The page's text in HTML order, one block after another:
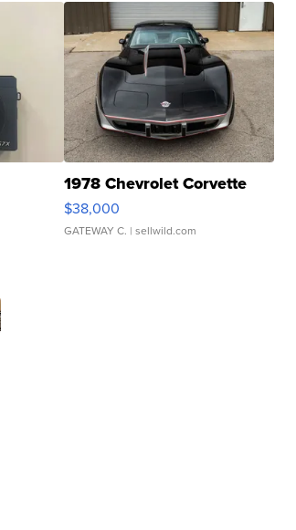
1978 Chevrolet Corvette
$38,000
GATEWAY C. | sellwild.com